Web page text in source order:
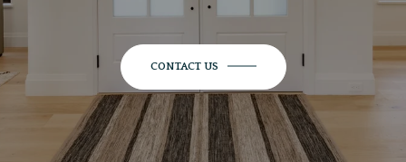
CONTACT US